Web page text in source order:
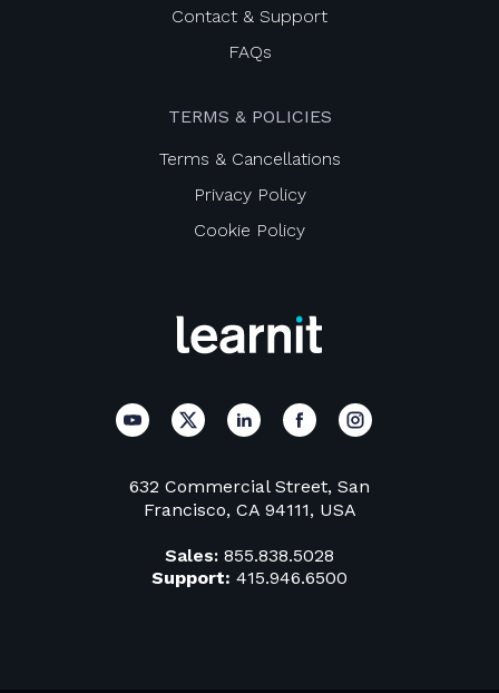
632 Commercial Street, San
Francisco, CA 94111, USA
Sales: 855.838.5028
Support: 415.946.6500
Contact & Support
FAQs
TERMS & POLICIES
Terms & Cancellations
Privacy Policy
Cookie Policy